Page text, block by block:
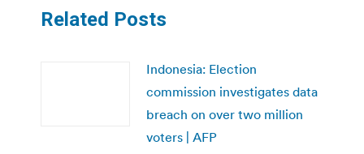
Related Posts
Indonesia: Election
commission investigates data
breach on over two million
voters | AFP